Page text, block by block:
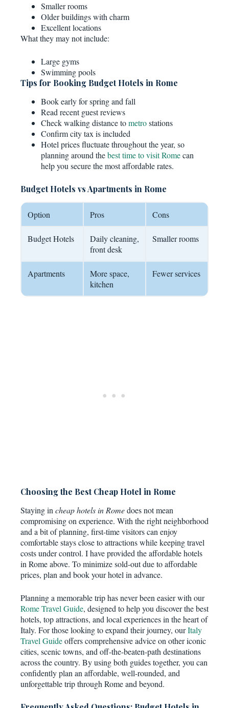
Smaller rooms
Older buildings with charm
Excellent locations
What they may not include:
Large gyms
Swimming pools
Tips for Booking Budget Hotels in Rome
Book early for spring and fall
Read recent guest reviews
Check walking distance tometrostations
Confirm city tax is included
Hotel prices fluctuate throughout the year, so
planning around thebest time to visit Romecan
help you secure the most affordable rates.
Budget Hotels vs Apartments in Rome
Option Pros Cons
Budget Hotels
Daily cleaning,
front desk
Smaller rooms
Apartments
More space,
kitchen
Fewer services
Choosing the Best Cheap Hotel in Rome
Staying in cheap hotels in Romedoes not mean
compromising on experience. With the right neighborhood
and a bit of planning, first-time visitors can enjoy
comfortable stays close to attractions while keeping travel
costs under control. I have provided the affordable hotels
in Rome above. To minimize sold-out due to affordable
prices, plan and book your hotel in advance.
Planning a memorable trip has never been easier with our
Rome Travel Guide, designed to help you discover the best
hotels, top attractions, and local experiences in the heart of
Italy. For those looking to expand their journey, ourItaly
Travel Guideoffers comprehensive advice on other iconic
cities, scenic towns, and off-the-beaten-path destinations
across the country. By using both guides together, you can
confidently plan an affordable, well-rounded, and
unforgettable trip through Rome and beyond.